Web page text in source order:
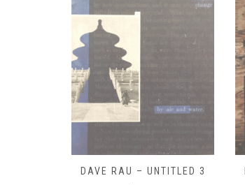
DAVE RAU – UNTITLED 2